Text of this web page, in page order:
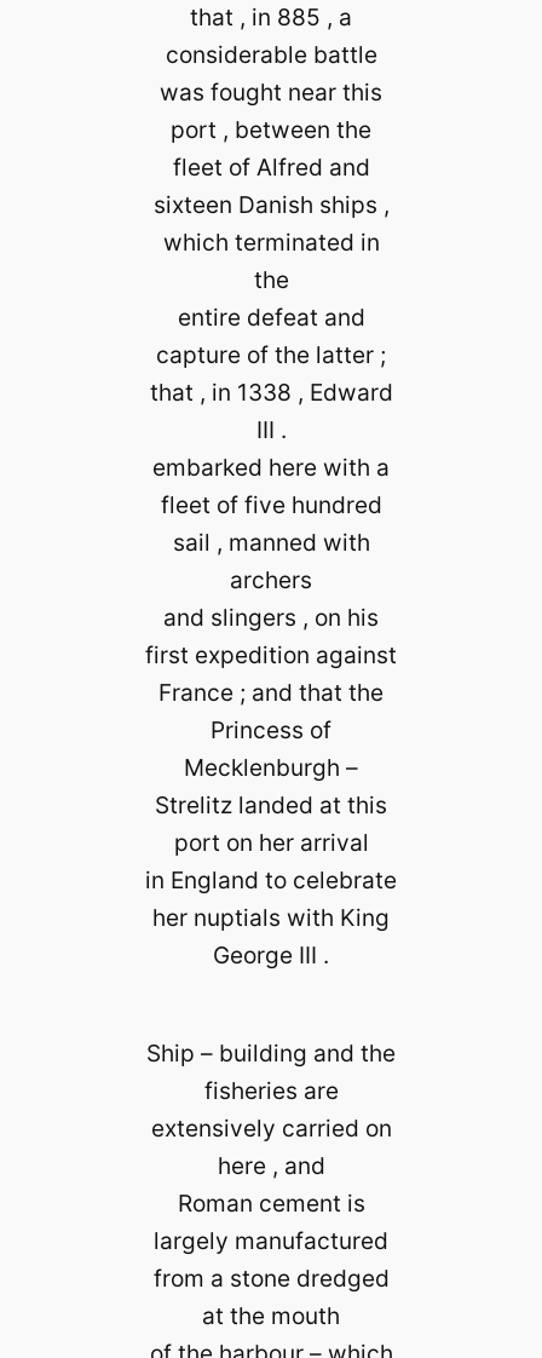
that , in 885 , a
considerable battle
was fought near this
port , between the
fleet of Alfred and
sixteen Danish ships ,
which terminated in
the
entire defeat and
capture of the latter ;
that , in 1338 , Edward
III .
embarked here with a
fleet of five hundred
sail , manned with
archers
and slingers , on his
first expedition against
France ; and that the
Princess of
Mecklenburgh –
Strelitz landed at this
port on her arrival
in England to celebrate
her nuptials with King
George III .
Ship – building and the
fisheries are
extensively carried on
here , and
Roman cement is
largely manufactured
from a stone dredged
at the mouth